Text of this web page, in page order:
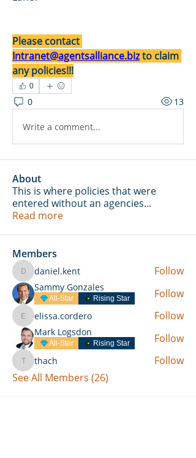
Intranet@agentsalliance.biz to claim
any policies!!!
0
0 13
Write a comment...
About
This is where policies that were
entered without an agencies...
Read more
Members
daniel.kent
daniel.kent Follow
Sammy Gonzales
All-Star Rising Star Follow
elissa.cordero
elissa.cordero Follow
Mark Logsdon
All-Star Rising Star Follow
thachthach
Follow
See All Members (26)